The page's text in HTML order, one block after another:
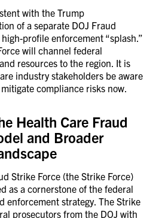
with the Trump
of a separate DOJ Fraud
profile enforcement “splash.”
will channel federal
resources to the region. It is
industry stakeholders be aware
compliance risks now.
Health Care Fraud
and Broader
Strike Force (the Strike Force)
as a cornerstone of the federal
enforcement strategy. The Strike
prosecutors from the DOJ with